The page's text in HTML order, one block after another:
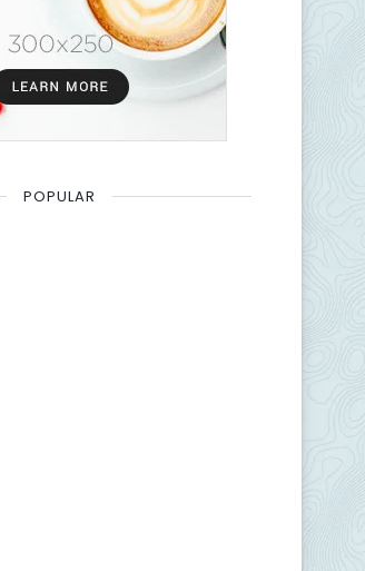
POPULAR